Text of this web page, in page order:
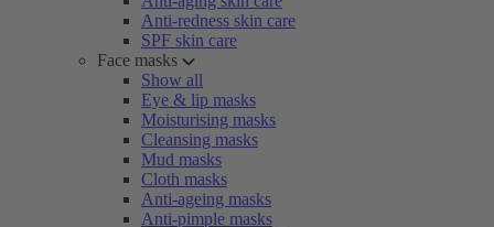
Anti-redness skin care
SPF skin care
Face masks
Show all
Eye & lip masks
Moisturising masks
Cleansing masks
Mud masks
Cloth masks
Anti-ageing masks
Anti-pimple masks